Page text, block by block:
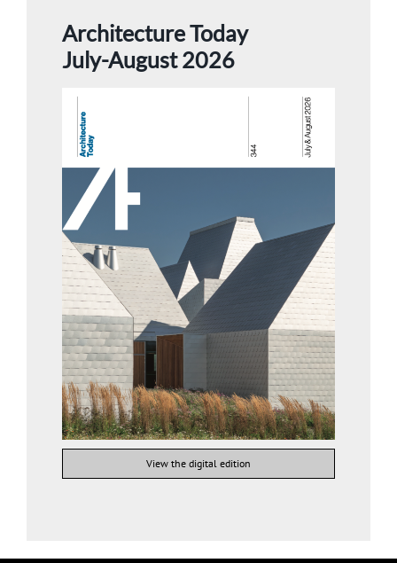
Architecture Today
July-August 2026
View the digital edition